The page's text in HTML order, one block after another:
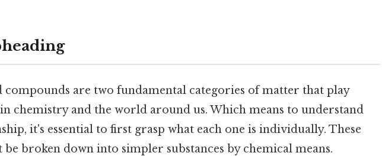
compounds are two fundamental categories of matter that play
chemistry and the world around us. Which means to understand
it's essential to first grasp what each one is individually. These
be broken down into simpler substances by chemical means.